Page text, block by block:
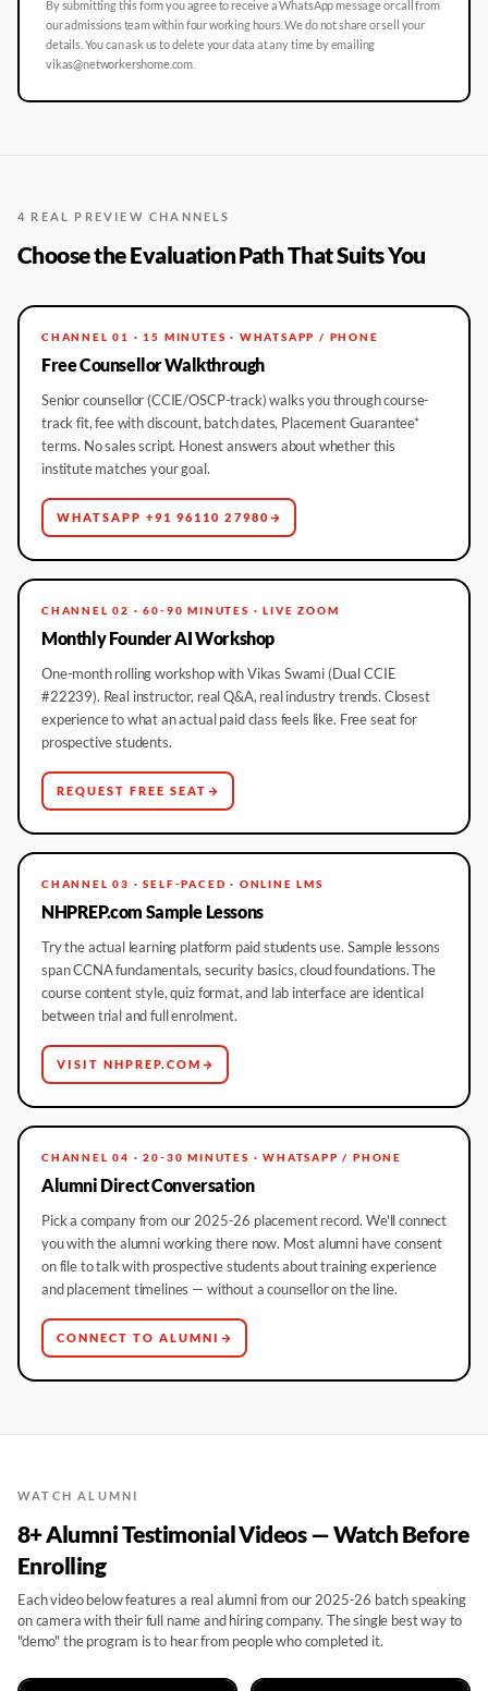
By submitting this form you agree to receive a WhatsApp message or call from
our admissions team within four working hours. We do not share or sell your
details. You can ask us to delete your data at any time by emailing
vikas@networkershome.com.
4 REAL PREVIEW CHANNELS
Choose the Evaluation Path That Suits You
CHANNEL 01 · 15 MINUTES · WHATSAPP / PHONE
Free Counsellor Walkthrough
Senior counsellor (CCIE/OSCP-track) walks you through course-
track fit, fee with discount, batch dates, Placement Guarantee*
terms. No sales script. Honest answers about whether this
institute matches your goal.
WHATSAPP +91 96110 27980
CHANNEL 02 · 60-90 MINUTES · LIVE ZOOM
Monthly Founder AI Workshop
One-month rolling workshop with Vikas Swami (Dual CCIE
#22239). Real instructor, real Q&A, real industry trends. Closest
experience to what an actual paid class feels like. Free seat for
prospective students.
REQUEST FREE SEAT
CHANNEL 03 · SELF-PACED · ONLINE LMS
NHPREP.com Sample Lessons
Try the actual learning platform paid students use. Sample lessons
span CCNA fundamentals, security basics, cloud foundations. The
course content style, quiz format, and lab interface are identical
between trial and full enrolment.
VISIT NHPREP.COM
CHANNEL 04 · 20-30 MINUTES · WHATSAPP / PHONE
Alumni Direct Conversation
Pick a company from our 2025-26 placement record. We'll connect
you with the alumni working there now. Most alumni have consent
on file to talk with prospective students about training experience
and placement timelines — without a counsellor on the line.
CONNECT TO ALUMNI
WATCH ALUMNI
8+ Alumni Testimonial Videos — Watch Before
Enrolling
Each video below features a real alumni from our 2025-26 batch speaking
on camera with their full name and hiring company. The single best way to
"demo" the program is to hear from people who completed it.